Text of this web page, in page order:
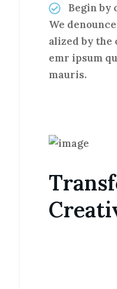
Begin by
We
alized by the
emr ipsum
mauris.